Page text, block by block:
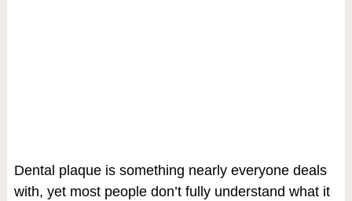
Dental plaque is something nearly everyone deals
with, yet most people don’t fully understand what it